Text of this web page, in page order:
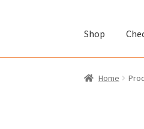
Shop
Home Beers
Home